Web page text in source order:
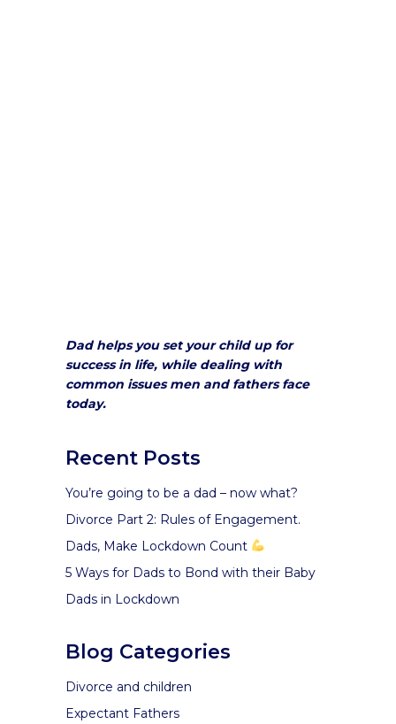
Dad helps you set your child up for
success in life, while dealing with
common issues men and fathers face
today.
Recent Posts
You’re going to be a dad – now what?
Divorce Part 2: Rules of Engagement.
Dads, Make Lockdown Count
5 Ways for Dads to Bond with their Baby
Dads in Lockdown
Blog Categories
Divorce and children
Expectant Fathers